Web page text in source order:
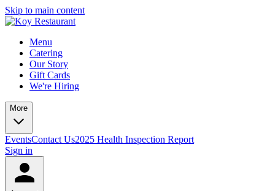
Skip to main content
Menu
Catering
Our Story
Gift Cards
We're Hiring
More
EventsContact Us2025 Health Inspection Report
Sign in